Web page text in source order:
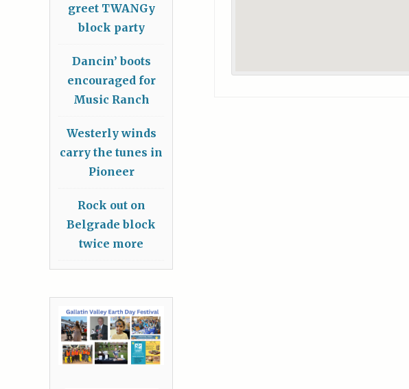
greet TWANGy
block party
Dancin’ boots
encouraged for
Music Ranch
Westerly winds
carry the tunes in
Pioneer
Rock out on
Belgrade block
twice more